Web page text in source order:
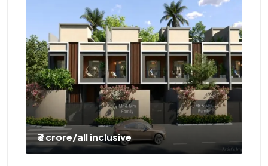
₹3 crore/all inclusive